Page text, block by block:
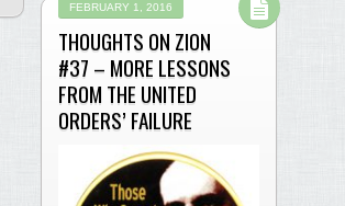
FEBRUARY 1, 2016
THOUGHTS ON ZION
#37 – MORE LESSONS
FROM THE UNITED
ORDERS’ FAILURE